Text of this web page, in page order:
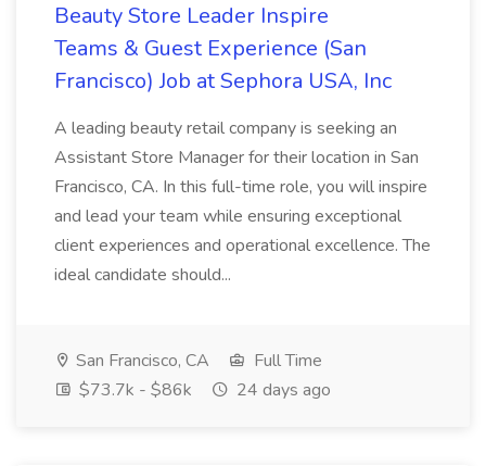
Beauty Store Leader Inspire
Teams & Guest Experience (San
Francisco) Job at Sephora USA, Inc
A leading beauty retail company is seeking an
Assistant Store Manager for their location in San
Francisco, CA. In this full-time role, you will inspire
and lead your team while ensuring exceptional
client experiences and operational excellence. The
ideal candidate should...
San Francisco, CA
Full Time
$73.7k - $86k
24 days ago